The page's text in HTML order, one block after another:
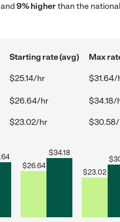
9% higherthan the
Starting rate (avg) Max
$25.14/hr $31.64/
$26.64/hr $34.18/
$23.02/hr
$26.64
$34.18
$23.02
$